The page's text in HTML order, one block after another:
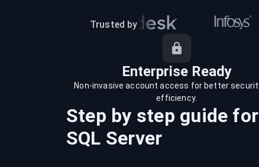
Trusted by
Enterprise Ready
Non-invasive account access for better
efficiency.
Step by step guide
SQL Server